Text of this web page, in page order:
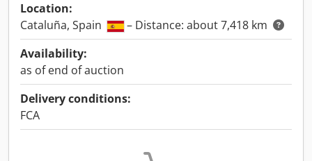
Location:
Cataluña, Spain
– Distance: about 7,418 km
Availability:
as of end of auction
Delivery conditions:
FCA